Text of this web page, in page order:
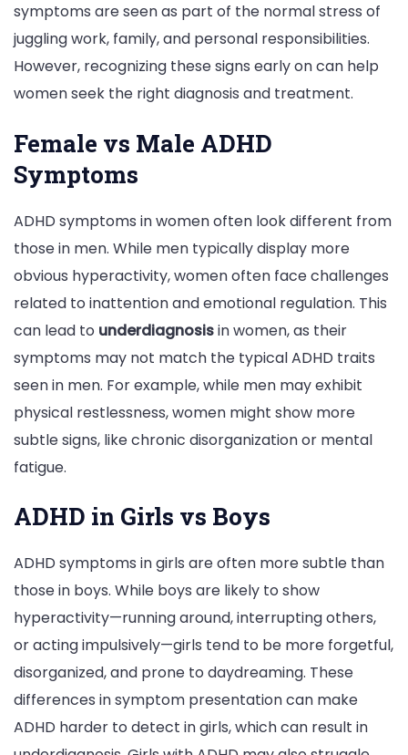
symptoms are seen as part of the normal stress of
juggling work, family, and personal responsibilities.
However, recognizing these signs early on can help
women seek the right diagnosis and treatment.
Female vs Male ADHD
Symptoms
ADHD symptoms in women often look different from
those in men. While men typically display more
obvious hyperactivity, women often face challenges
related to inattention and emotional regulation. This
can lead to underdiagnosisin women, as their
symptoms may not match the typical ADHD traits
seen in men. For example, while men may exhibit
physical restlessness, women might show more
subtle signs, like chronic disorganization or mental
fatigue.
ADHD in Girls vs Boys
ADHD symptoms in girls are often more subtle than
those in boys. While boys are likely to show
hyperactivity—running around, interrupting others,
or acting impulsively—girls tend to be more forgetful,
disorganized, and prone to daydreaming. These
differences in symptom presentation can make
ADHD harder to detect in girls, which can result in